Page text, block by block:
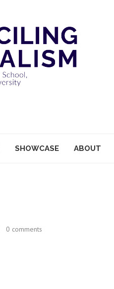
SHOWCASE ABOUT
0 comments